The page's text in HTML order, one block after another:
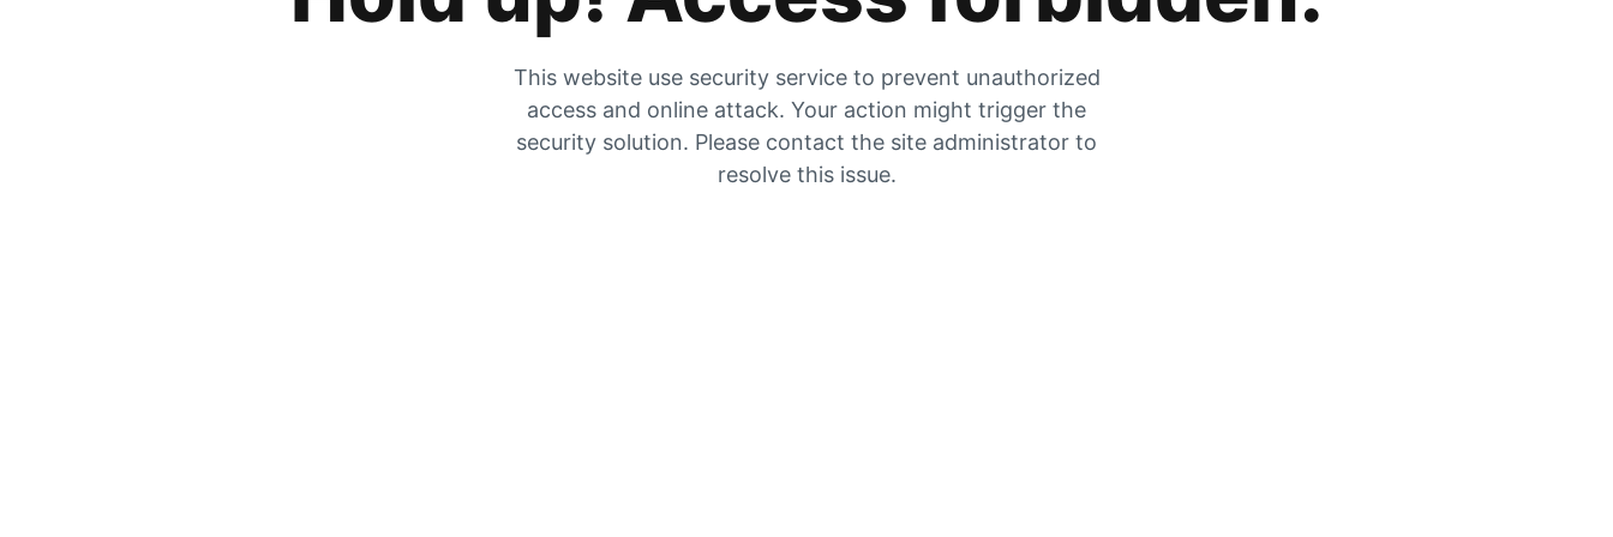
This website use security service to prevent unauthorized
access and online attack. Your action might trigger the
security solution. Please contact the site administrator to
resolve this issue.